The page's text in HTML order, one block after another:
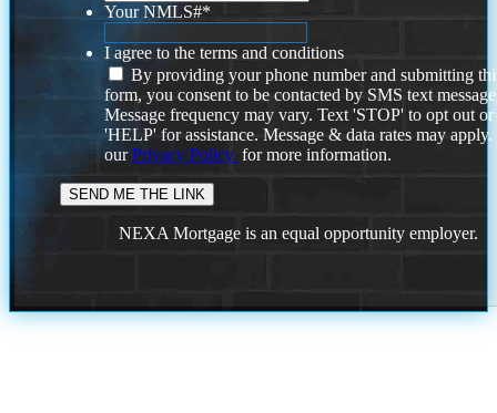
Your NMLS#*
I agree to the terms and conditions
By providing your phone number and submitting
form, you consent to be contacted by SMS text
Message frequency may vary. Text 'STOP' to opt out or
'HELP' for assistance. Message & data rates may
ourPrivacy Policy. for more information.
NEXA Mortgage is an equal opportunity employer.